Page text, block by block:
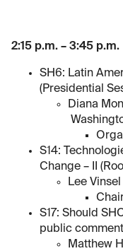
2:15 p.m. – 3:45 p.m.
SH6: Latin
(Presidential
Diana
S14:
Change – II
Lee
S17: Should
public
Matthew